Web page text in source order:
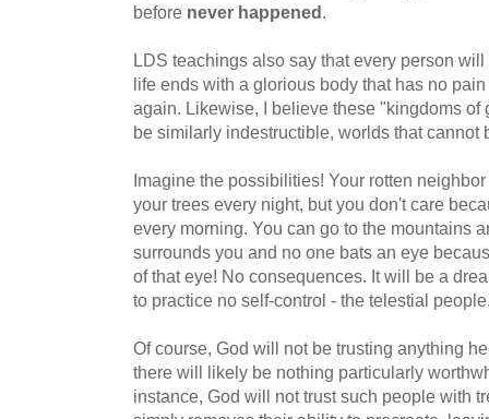
before never happened.
LDS teachings also say that every person
life ends with a glorious body that has no
again. Likewise, I believe these "kingdoms of
be similarly indestructible, worlds that cannot
Imagine the possibilities! Your rotten
your trees every night, but you don't care
every morning. You can go to the mountains
surrounds you and no one bats an eye
of that eye! No consequences. It will be a
to practice no self-control - the telestial
Of course, God will not be trusting anything
there will likely be nothing particularly
instance, God will not trust such people with